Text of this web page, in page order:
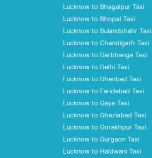
Lucknow to Bhagalpur Taxi
Lucknow to Bhopal Taxi
Lucknow to Bulandshahr Taxi
Lucknow to Chandigarh Taxi
Lucknow to Darbhanga Taxi
Lucknow to Delhi Taxi
Lucknow to Dhanbad Taxi
Lucknow to Faridabad Taxi
Lucknow to Gaya Taxi
Lucknow to Ghaziabad Taxi
Lucknow to Gorakhpur Taxi
Lucknow to Gurgaon Taxi
Lucknow to Haldwani Taxi